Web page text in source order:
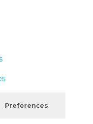
Preferences